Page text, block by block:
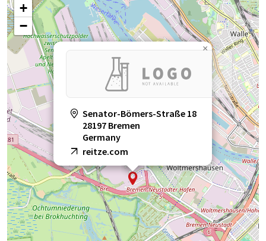
Senator-Bömers-Straße 18
28197 Bremen
Germany
reitze.com
×
+
−